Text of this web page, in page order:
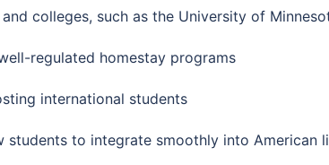
colleges, such as the University of
regulated homestay programs
international students
students to integrate smoothly into